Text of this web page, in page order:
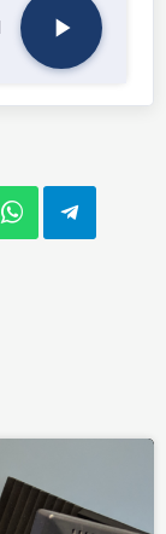
play_arrow